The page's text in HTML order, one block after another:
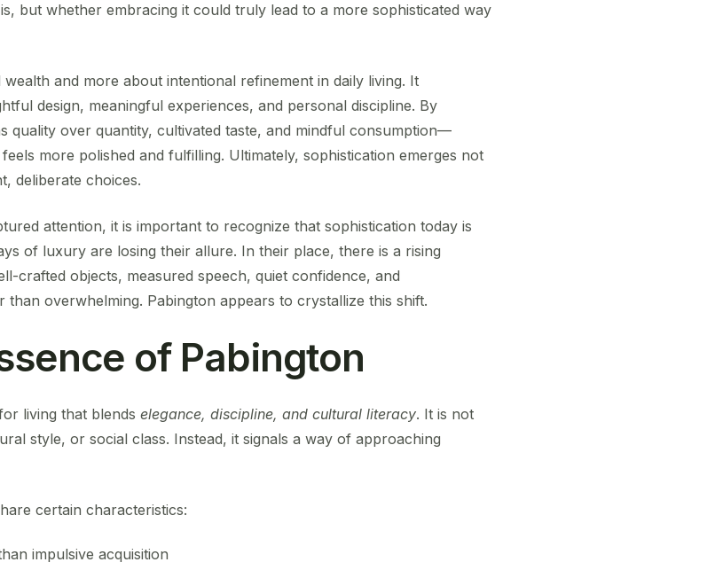
but whether embracing it could truly lead to a more sophisticated way
and more about intentional refinement in daily living. It
design, meaningful experiences, and personal discipline. By
quality over quantity, cultivated taste, and mindful consumption—
more polished and fulfilling. Ultimately, sophistication emerges not
deliberate choices.
attention, it is important to recognize that sophistication today is
of luxury are losing their allure. In their place, there is a rising
crafted objects, measured speech, quiet confidence, and
overwhelming. Pabington appears to crystallize this shift.
of Pabington
living that blends elegance, discipline, and cultural literacy. It is not
style, or social class. Instead, it signals a way of approaching
certain characteristics:
impulsive acquisition